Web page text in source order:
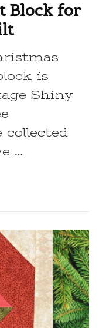
Block for
is
Shiny
collected
…